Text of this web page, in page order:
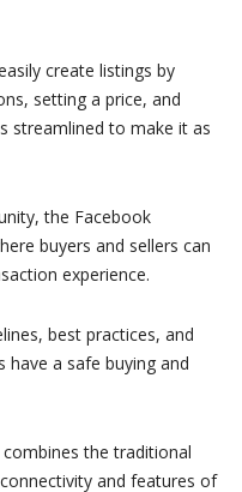
create listings by
setting a price, and
streamlined to make it as
the Facebook
buyers and sellers can
experience.
best practices, and
a safe buying and
the traditional
and features of